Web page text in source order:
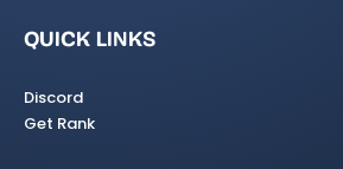
QUICK LINKS
Discord
Get Rank